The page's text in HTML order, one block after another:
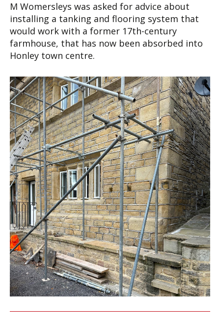
M Womersleys was asked for advice about
installing a tanking and flooring system that
would work with a former 17th-century
farmhouse, that has now been absorbed into
Honley town centre.